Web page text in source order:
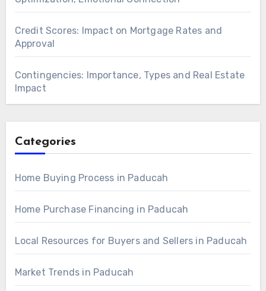
Credit Scores: Impact on Mortgage Rates and
Approval
Contingencies: Importance, Types and Real Estate
Impact
Categories
Home Buying Process in Paducah
Home Purchase Financing in Paducah
Local Resources for Buyers and Sellers in Paducah
Market Trends in Paducah